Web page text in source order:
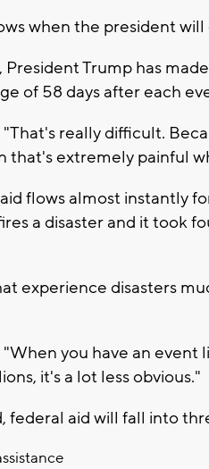
when the president will
President Trump has
of 58 days after each
"That's really difficult.
that's extremely painful
flows almost instantly
a disaster and it took
experience disasters
"When you have an
it's a lot less obvious."
federal aid will fall into